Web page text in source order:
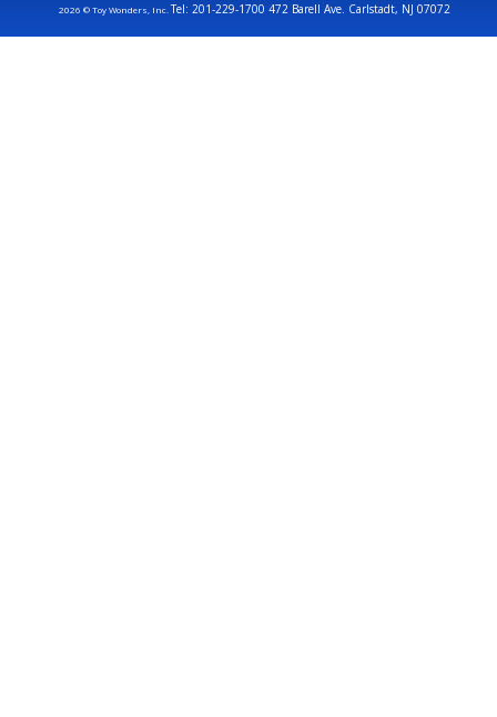
2026 © Toy Wonders, Inc.Tel: 201-229-1700 472 Barell Ave. Carlstadt, NJ 07072